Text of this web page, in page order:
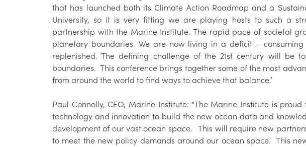
that has launched both its Climate Action Roadmap and a
University, so it is very fitting we are playing hosts to such a
partnership with the Marine Institute. The rapid pace of societal
planetary boundaries. We are now living in a deficit –
replenished. The defining challenge of the 21st century will be
boundaries. This conference brings together some of the most
from around the world to find ways to achieve that balance.’
Paul Connolly, CEO, Marine Institute: "The Marine Institute is
technology and innovation to build the new ocean data and
development of our vast ocean space. This will require new
to meet the new policy demands around our ocean space. This